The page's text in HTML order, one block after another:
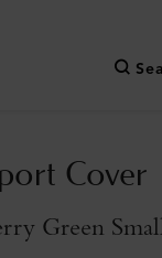
Cover
Green